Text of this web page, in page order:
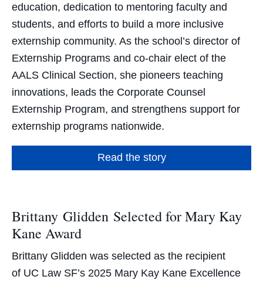
education, dedication to mentoring faculty and
students, and efforts to build a more inclusive
externship community. As the school’s director of
Externship Programs and co-chair elect of the
AALS Clinical Section, she pioneers teaching
innovations, leads the Corporate Counsel
Externship Program, and strengthens support for
externship programs nationwide.
Read the story
Brittany Glidden Selected for Mary Kay
Kane Award
Brittany Glidden was selected as the recipient
of UC Law SF’s 2025 Mary Kay Kane Excellence